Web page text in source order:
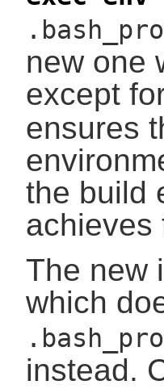
new one
except
ensures
the build
achieves
The new
which
instead.